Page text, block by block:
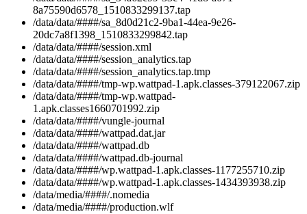
8a75590d6578_1510833299137.tap
/data/data/####/sa_8d0d21c2-9ba1-44ea-9e26-
20dc7a8f1398_1510833299842.tap
/data/data/####/session.xml
/data/data/####/session_analytics.tap
/data/data/####/session_analytics.tap.tmp
/data/data/####/tmp-wp.wattpad-1.apk.classes-379122067.zip
/data/data/####/tmp-wp.wattpad-
1.apk.classes1660701992.zip
/data/data/####/vungle-journal
/data/data/####/wattpad.dat.jar
/data/data/####/wattpad.db
/data/data/####/wattpad.db-journal
/data/data/####/wp.wattpad-1.apk.classes-1177255710.zip
/data/data/####/wp.wattpad-1.apk.classes-1434393938.zip
/data/media/####/.nomedia
/data/media/####/production.wlf